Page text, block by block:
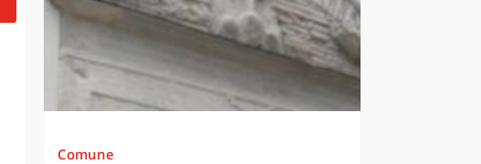
Comune